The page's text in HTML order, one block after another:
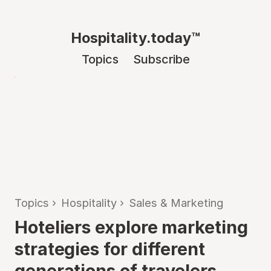
Hospitality.today™
Topics Subscribe
Topics › Hospitality › Sales & Marketing
Hoteliers explore marketing
strategies for different